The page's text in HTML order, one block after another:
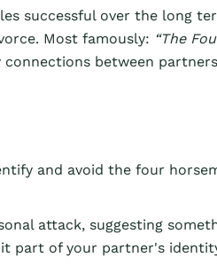
successful over the long
Most famously: “The
between
and avoid the four
attack, suggesting
part of your partner's